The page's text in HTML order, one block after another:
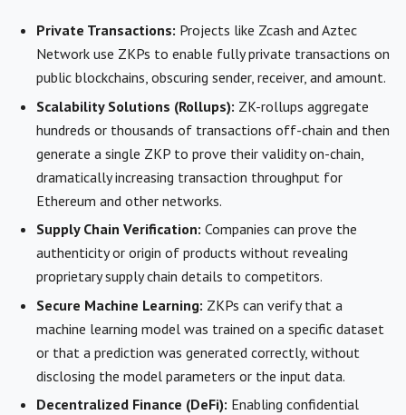
Private Transactions: Projects like Zcash and Aztec
Network use ZKPs to enable fully private transactions on
public blockchains, obscuring sender, receiver, and amount.
Scalability Solutions (Rollups): ZK-rollups aggregate
hundreds or thousands of transactions off-chain and then
generate a single ZKP to prove their validity on-chain,
dramatically increasing transaction throughput for
Ethereum and other networks.
Supply Chain Verification: Companies can prove the
authenticity or origin of products without revealing
proprietary supply chain details to competitors.
Secure Machine Learning: ZKPs can verify that a
machine learning model was trained on a specific dataset
or that a prediction was generated correctly, without
disclosing the model parameters or the input data.
Decentralized Finance (DeFi): Enabling confidential